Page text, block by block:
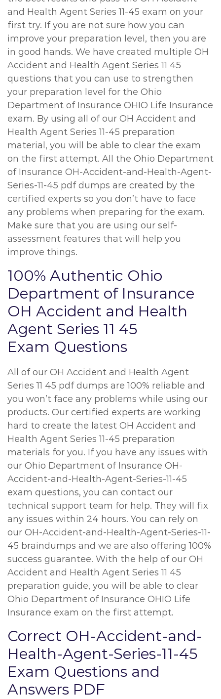
and Health Agent Series 11-45 exam on your
first try. If you are not sure how you can
improve your preparation level, then you are
in good hands. We have created multiple OH
Accident and Health Agent Series 11 45
questions that you can use to strengthen
your preparation level for the Ohio
Department of Insurance OHIO Life Insurance
exam. By using all of our OH Accident and
Health Agent Series 11-45 preparation
material, you will be able to clear the exam
on the first attempt. All the Ohio Department
of Insurance OH-Accident-and-Health-Agent-
Series-11-45 pdf dumps are created by the
certified experts so you don’t have to face
any problems when preparing for the exam.
Make sure that you are using our self-
assessment features that will help you
improve things.
100% Authentic Ohio
Department of Insurance
OH Accident and Health
Agent Series 11 45
Exam Questions
All of our OH Accident and Health Agent
Series 11 45 pdf dumps are 100% reliable and
you won’t face any problems while using our
products. Our certified experts are working
hard to create the latest OH Accident and
Health Agent Series 11-45 preparation
materials for you. If you have any issues with
our Ohio Department of Insurance OH-
Accident-and-Health-Agent-Series-11-45
exam questions, you can contact our
technical support team for help. They will fix
any issues within 24 hours. You can rely on
our OH-Accident-and-Health-Agent-Series-11-
45 braindumps and we are also offering 100%
success guarantee. With the help of our OH
Accident and Health Agent Series 11 45
preparation guide, you will be able to clear
Ohio Department of Insurance OHIO Life
Insurance exam on the first attempt.
Correct OH-Accident-and-
Health-Agent-Series-11-45
Exam Questions and
Answers PDF